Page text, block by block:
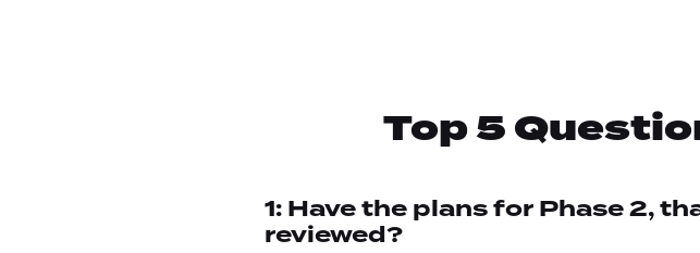
Top 5
1: Have the plans for Phase 2,
reviewed?